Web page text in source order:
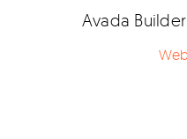
Avada